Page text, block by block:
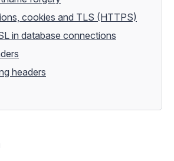
cookies and TLS (HTTPS)
in database connections
headers